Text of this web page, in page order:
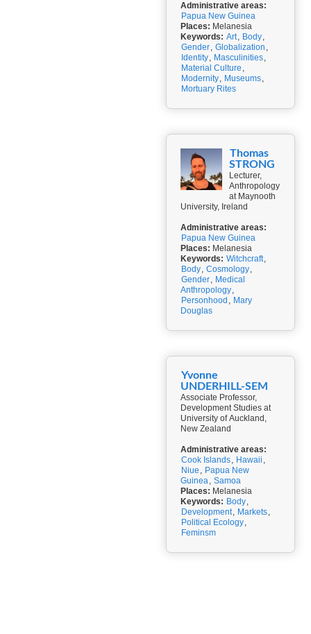
Administrative areas:
Papua New Guinea
Places: Melanesia
Keywords: Art, Body,
Gender, Globalization ,
Identity, Masculinities,
Material Culture ,
Modernity, Museums,
Mortuary Rites
Thomas
STRONG
Lecturer,
Anthropology
at Maynooth
University, Ireland
Administrative areas:
Papua New Guinea
Places: Melanesia
Keywords: Witchcraft,
Body, Cosmology,
Gender, Medical
Anthropology,
Personhood , Mary
Douglas
Yvonne
UNDERHILL-SEM
Associate Professor,
Development Studies at
University of Auckland,
New Zealand
Administrative areas:
Cook Islands, Hawaii ,
Niue , Papua New
Guinea, Samoa
Places: Melanesia
Keywords: Body,
Development, Markets,
Political Ecology,
Feminsm